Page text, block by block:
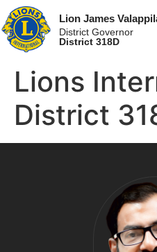
Lion James
District Governor
District 318D
Lions
District